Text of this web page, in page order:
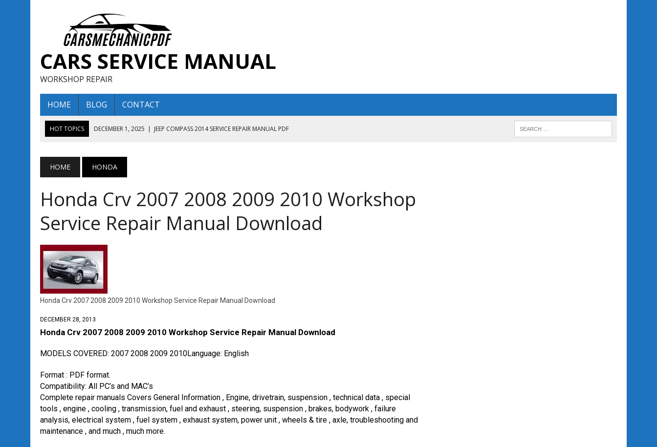
CARS SERVICE MANUAL
WORKSHOP REPAIR
HOME BLOG CONTACT
HOT TOPICS DECEMBER 1, 2025 | JEEP COMPASS 2014 SERVICE REPAIR MANUAL PDF
AUGUST 13, 2025 | ENCLAVE BUICK 2019 TECHNICAL SERVICE REPAIR MANUAL
DECEMBER 1, 2025
| JEEP COMPASS 2016 SERVICE REPAIR MANUAL PDF
HOME HONDA
Honda Crv 2007 2008 2009 2010 Workshop
Service Repair Manual Download
Honda Crv 2007 2008 2009 2010 Workshop Service Repair Manual Download
DECEMBER 28, 2013
Honda Crv 2007 2008 2009 2010 Workshop Service Repair Manual Download
MODELS COVERED: 2007 2008 2009 2010Language: English
Format : PDF format.
Compatibility: All PC’s and MAC’s
Complete repair manuals Covers General Information , Engine, drivetrain, suspension , technical data , special
tools , engine , cooling , transmission, fuel and exhaust , steering, suspension , brakes, bodywork , failure
analysis, electrical system , fuel system , exhaust system, power unit , wheels & tire , axle, troubleshooting and
maintenance , and much , much more.